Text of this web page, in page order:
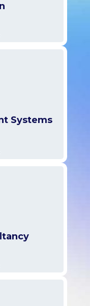
Systems